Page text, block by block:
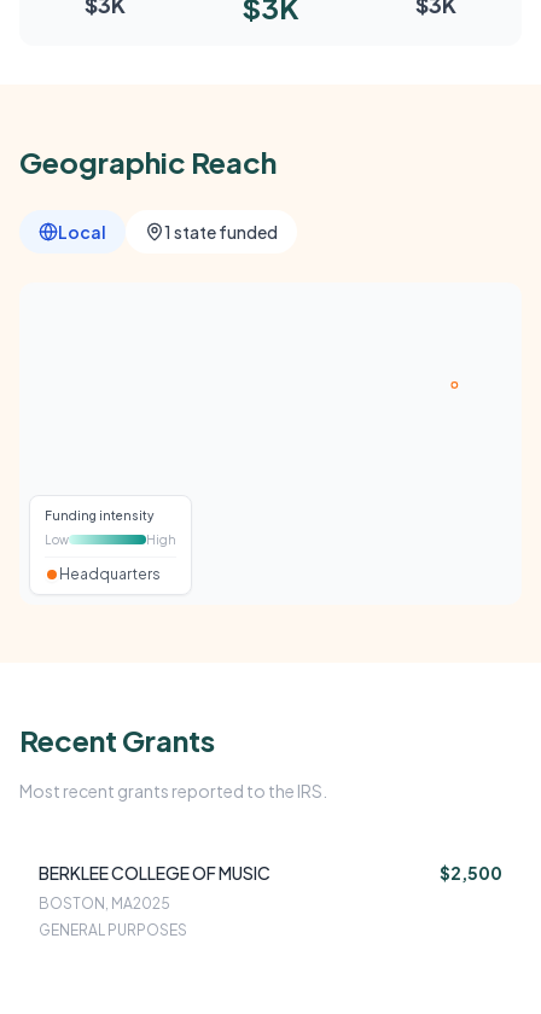
$3K
Geographic Reach
Local 1 state funded
Funding intensity
Low
High
Headquarters
Recent Grants
Most recent grants reported to the IRS.
BERKLEE COLLEGE OF MUSIC $2,500
BOSTON, MA2025
GENERAL PURPOSES